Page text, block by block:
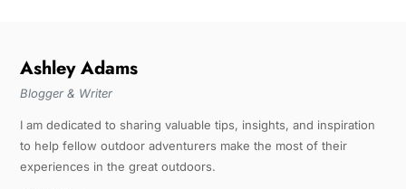
Ashley Adams
Blogger & Writer
I am dedicated to sharing valuable tips, insights, and inspiration
to help fellow outdoor adventurers make the most of their
experiences in the great outdoors.